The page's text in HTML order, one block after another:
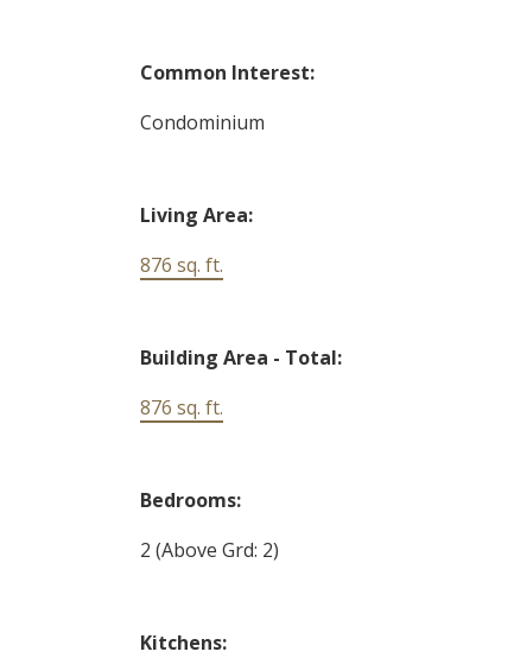
Common Interest:
Condominium
Living Area:
876 sq. ft.
Building Area - Total:
876 sq. ft.
Bedrooms:
2 (Above Grd: 2)
Kitchens: